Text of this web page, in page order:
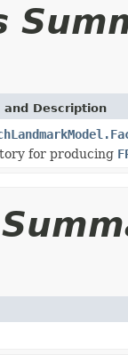
and Description
for producing